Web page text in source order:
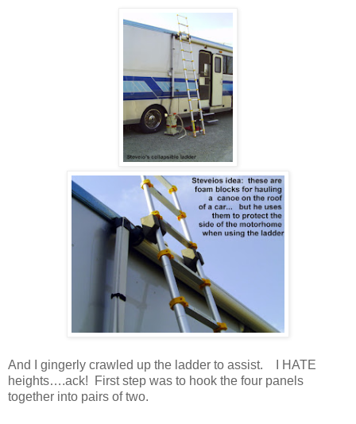
And I gingerly crawled up the ladder to assist. I HATE
heights….ack! First step was to hook the four panels
together into pairs of two.